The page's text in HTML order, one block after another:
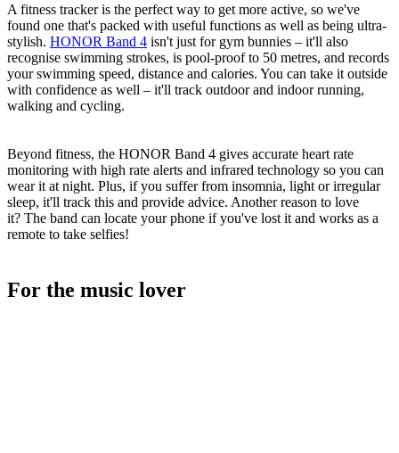
A fitness tracker is the perfect way to get more active, so we've
found one that's packed with useful functions as well as being ultra-
stylish. HONOR Band 4 isn't just for gym bunnies – it'll also
recognise swimming strokes, is pool-proof to 50 metres, and records
your swimming speed, distance and calories. You can take it outside
with confidence as well – it'll track outdoor and indoor running,
walking and cycling.
Beyond fitness, the HONOR Band 4 gives accurate heart rate
monitoring with high rate alerts and infrared technology so you can
wear it at night. Plus, if you suffer from insomnia, light or irregular
sleep, it'll track this and provide advice. Another reason to love
it? The band can locate your phone if you've lost it and works as a
remote to take selfies!
For the music lover